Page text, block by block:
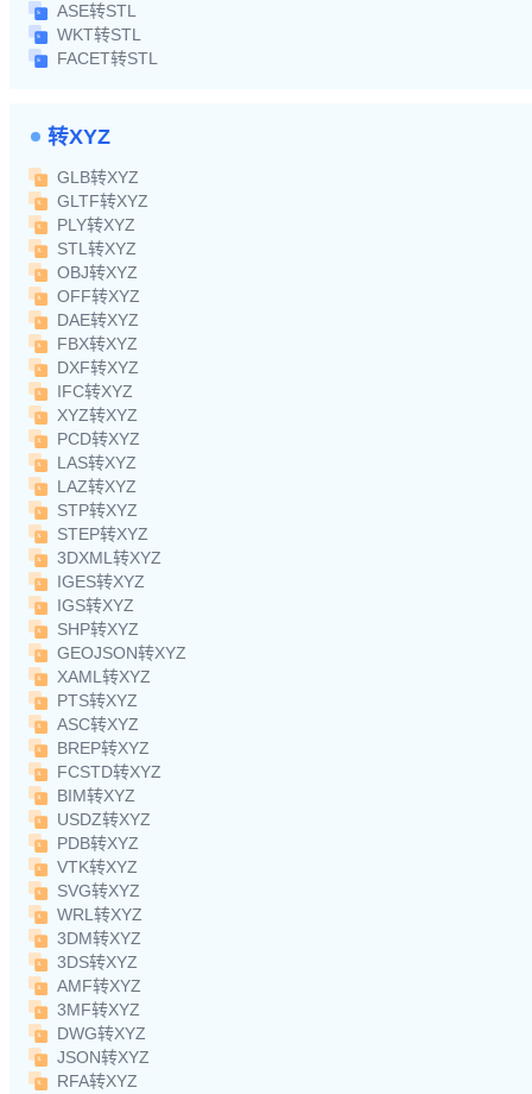
ASE转STL
WKT转STL
FACET转STL
转XYZ
GLB转XYZ
GLTF转XYZ
PLY转XYZ
STL转XYZ
OBJ转XYZ
OFF转XYZ
DAE转XYZ
FBX转XYZ
DXF转XYZ
IFC转XYZ
XYZ转XYZ
PCD转XYZ
LAS转XYZ
LAZ转XYZ
STP转XYZ
STEP转XYZ
3DXML转XYZ
IGES转XYZ
IGS转XYZ
SHP转XYZ
GEOJSON转XYZ
XAML转XYZ
PTS转XYZ
ASC转XYZ
BREP转XYZ
FCSTD转XYZ
BIM转XYZ
USDZ转XYZ
PDB转XYZ
VTK转XYZ
SVG转XYZ
WRL转XYZ
3DM转XYZ
3DS转XYZ
AMF转XYZ
3MF转XYZ
DWG转XYZ
JSON转XYZ
RFA转XYZ